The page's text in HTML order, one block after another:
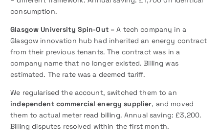
consumption.
Glasgow University Spin-Out –A tech company in a
Glasgow innovation hub had inherited an energy contract
from their previous tenants. The contract was in a
company name that no longer existed. Billing was
estimated. The rate was a deemed tariff.
We regularised the account, switched them to an
independent commercial energy supplier, and moved
them to actual meter read billing. Annual saving: £3,200.
Billing disputes resolved within the first month.